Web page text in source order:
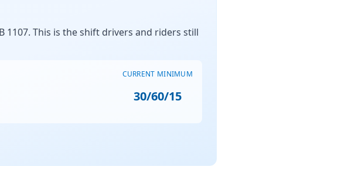
This is the shift drivers and riders still
CURRENT MINIMUM
30/60/15